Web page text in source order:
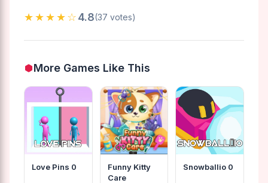
★★★★☆4.8(37 votes)
More Games Like This
Love Pins 0
Funny Kitty
Care
Snowballio 0